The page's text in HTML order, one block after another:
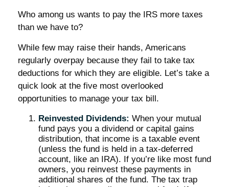
Who among us wants to pay the IRS more taxes
than we have to?
While few may raise their hands, Americans
regularly overpay because they fail to take tax
deductions for which they are eligible. Let’s take a
quick look at the five most overlooked
opportunities to manage your tax bill.
Reinvested Dividends: When your mutual
fund pays you a dividend or capital gains
distribution, that income is a taxable event
(unless the fund is held in a tax-deferred
account, like an IRA). If you’re like most fund
owners, you reinvest these payments in
additional shares of the fund. The tax trap